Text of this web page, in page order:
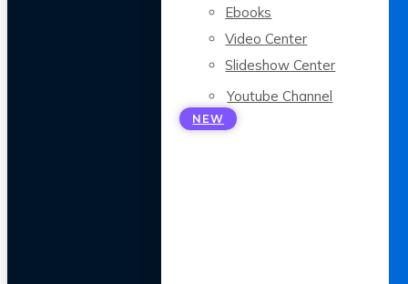
Ebooks
Video Center
Slideshow Center
Youtube Channel
NEW